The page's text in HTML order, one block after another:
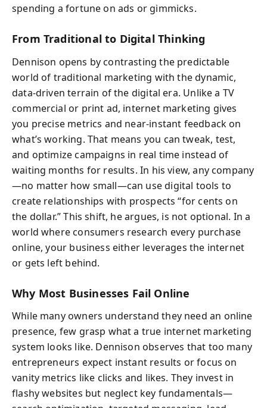
spending a fortune on ads or gimmicks.
From Traditional to Digital Thinking
Dennison opens by contrasting the predictable
world of traditional marketing with the dynamic,
data-driven terrain of the digital era. Unlike a TV
commercial or print ad, internet marketing gives
you precise metrics and near-instant feedback on
what’s working. That means you can tweak, test,
and optimize campaigns in real time instead of
waiting months for results. In his view, any company
—no matter how small—can use digital tools to
create relationships with prospects “for cents on
the dollar.” This shift, he argues, is not optional. In a
world where consumers research every purchase
online, your business either leverages the internet
or gets left behind.
Why Most Businesses Fail Online
While many owners understand they need an online
presence, few grasp what a true internet marketing
system looks like. Dennison observes that too many
entrepreneurs expect instant results or focus on
vanity metrics like clicks and likes. They invest in
flashy websites but neglect key fundamentals—